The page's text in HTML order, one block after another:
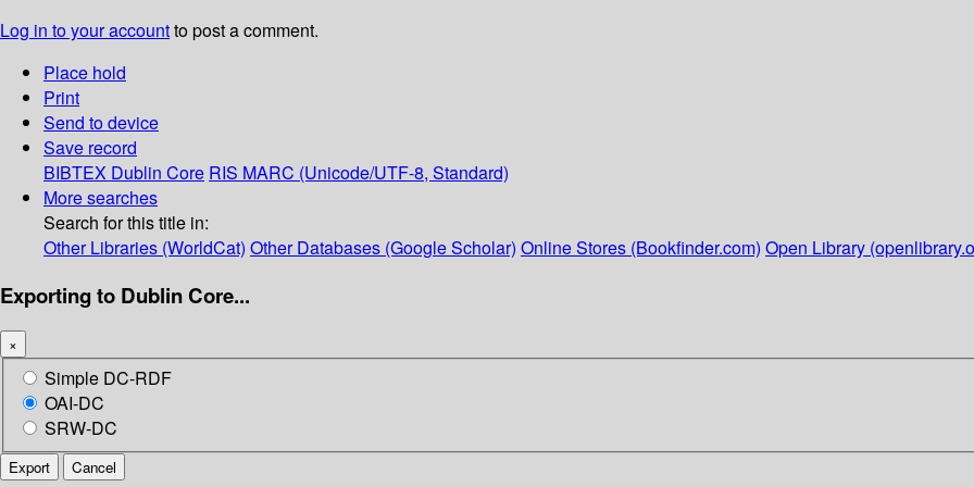
Log in to your accountto post a comment.
Place hold
Print
Send to device
Save record
BIBTEX Dublin Core RIS MARC (Unicode/UTF-8, Standard)
More searches
Search for this title in:
Other Libraries (WorldCat) Other Databases (Google Scholar) Online Stores (Bookfinder.com) Open Library
Exporting to Dublin Core...
×
Simple DC-RDF
OAI-DC
SRW-DC
Export Cancel